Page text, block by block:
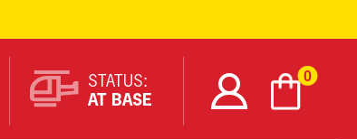
STATUS:
AT BASE
0